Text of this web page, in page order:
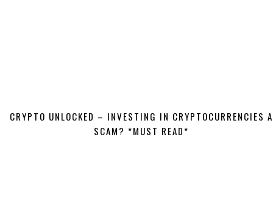
CRYPTO UNLOCKED – INVESTING IN CRYPTOCURRENCIES A
SCAM? *MUST READ*